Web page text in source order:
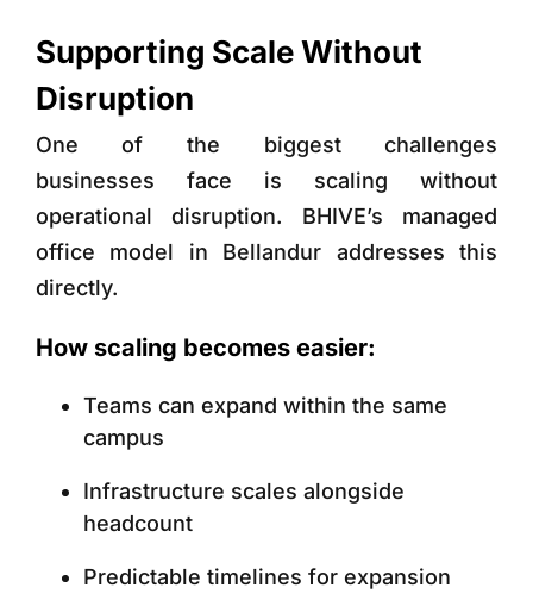
Supporting Scale Without
Disruption
One of the biggest challenges
businesses face is scaling without
operational disruption. BHIVE’s managed
office model in Bellandur addresses this
directly.
How scaling becomes easier:
Teams can expand within the same
campus
Infrastructure scales alongside
headcount
Predictable timelines for expansion